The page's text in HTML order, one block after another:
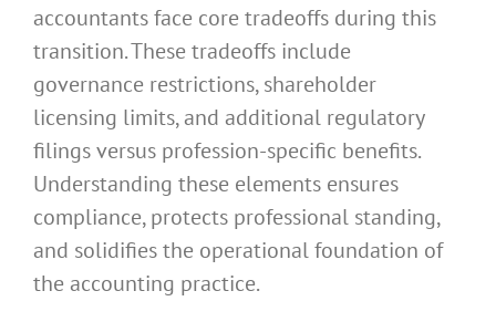
accountants face core tradeoffs during this
transition. These tradeoffs include
governance restrictions, shareholder
licensing limits, and additional regulatory
filings versus profession-specific benefits.
Understanding these elements ensures
compliance, protects professional standing,
and solidifies the operational foundation of
the accounting practice.